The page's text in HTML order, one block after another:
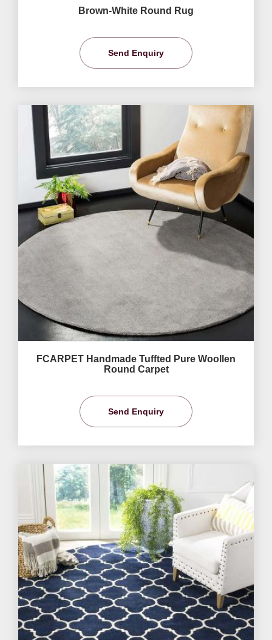
Brown-White Round Rug
Send Enquiry
FCARPET Handmade Tuffted Pure Woollen
Round Carpet
Send Enquiry